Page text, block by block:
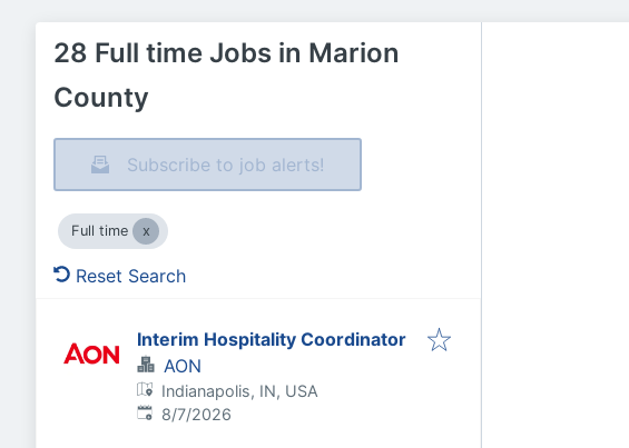
28 Full time Jobs in Marion
County
Subscribe to job alerts!
Full time
Reset Search
Interim Hospitality Coordinator
AON
Indianapolis, IN, USA
Published:
8/7/2026